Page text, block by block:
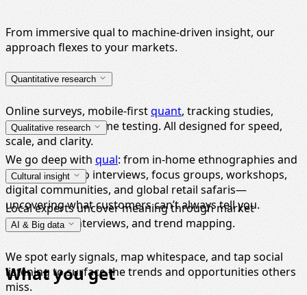
From immersive qual to machine-driven insight, our
approach flexes to your markets.
Quantitative research
Online surveys, mobile-firstquant, tracking studies,
conjoint, and in-home testing. All designed for speed,
scale, and clarity.
Qualitative research
We go deep withqual: from in-home ethnographies and
expert panels to interviews, focus groups, workshops,
digital communities, and global retail safaris—
uncovering what customers can’t always tell you.
Cultural insight
Local experts uncover meaning through market
immersions, interviews, and trend mapping.
AI & Big data
We spot early signals, map whitespace, and tap social
listening to surface the trends and opportunities others
miss.
What you get